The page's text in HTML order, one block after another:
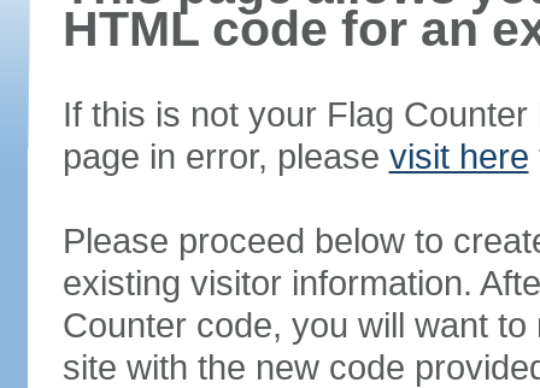
HTML code for an
If this is not your Flag
page in error, please visit here
Please proceed below to
existing visitor information.
Counter code, you will want
site with the new code